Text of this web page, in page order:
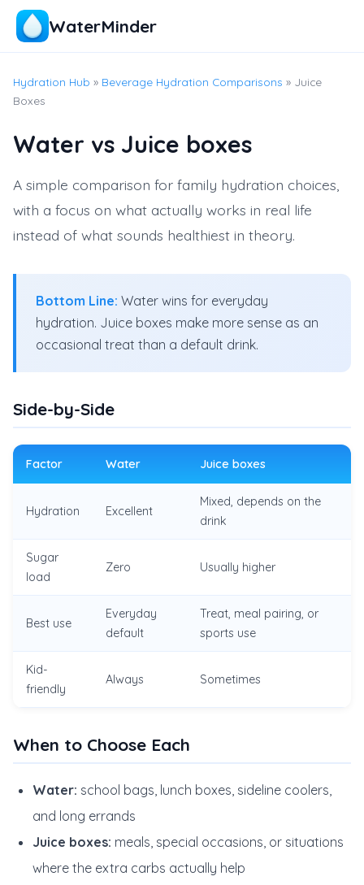
WaterMinder
Hydration Hub » Beverage Hydration Comparisons » Juice
Boxes
Water vs Juice boxes
A simple comparison for family hydration choices,
with a focus on what actually works in real life
instead of what sounds healthiest in theory.
Bottom Line: Water wins for everyday
hydration. Juice boxes make more sense as an
occasional treat than a default drink.
Side-by-Side
Factor Water Juice boxes
Hydration Excellent
Mixed, depends on the
drink
Sugar
load
Zero Usually higher
Best use
Everyday
default
Treat, meal pairing, or
sports use
Kid-
friendly
Always Sometimes
When to Choose Each
Water: school bags, lunch boxes, sideline coolers,
and long errands
Juice boxes: meals, special occasions, or situations
where the extra carbs actually help